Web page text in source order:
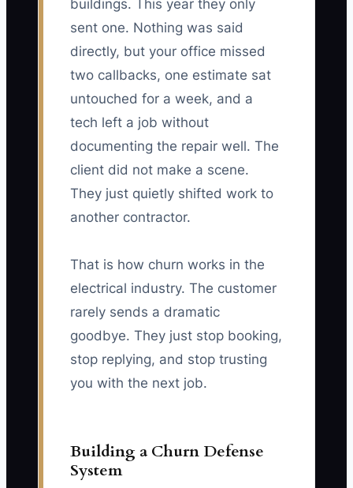
buildings. This year they only
sent one. Nothing was said
directly, but your office missed
two callbacks, one estimate sat
untouched for a week, and a
tech left a job without
documenting the repair well. The
client did not make a scene.
They just quietly shifted work to
another contractor.
That is how churn works in the
electrical industry. The customer
rarely sends a dramatic
goodbye. They just stop booking,
stop replying, and stop trusting
you with the next job.
Building a Churn Defense
System